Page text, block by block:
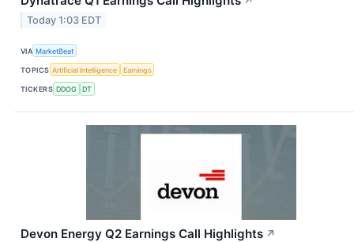
Today 1:03 EDT
VIA MarketBeat
TOPICS Artificial Intelligence Earnings
TICKERS DDOG DT
Devon Energy Q2 Earnings Call Highlights ↗